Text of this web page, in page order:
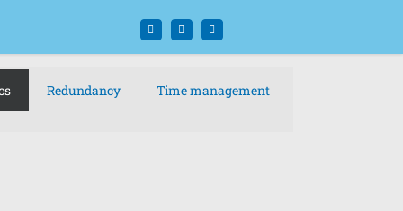
FacebookTwitter
Redundancy
Time management